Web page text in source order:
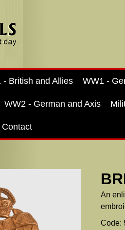
- British and Allies WW1 -
WW2 - German and Axis
Contact
An
Code: